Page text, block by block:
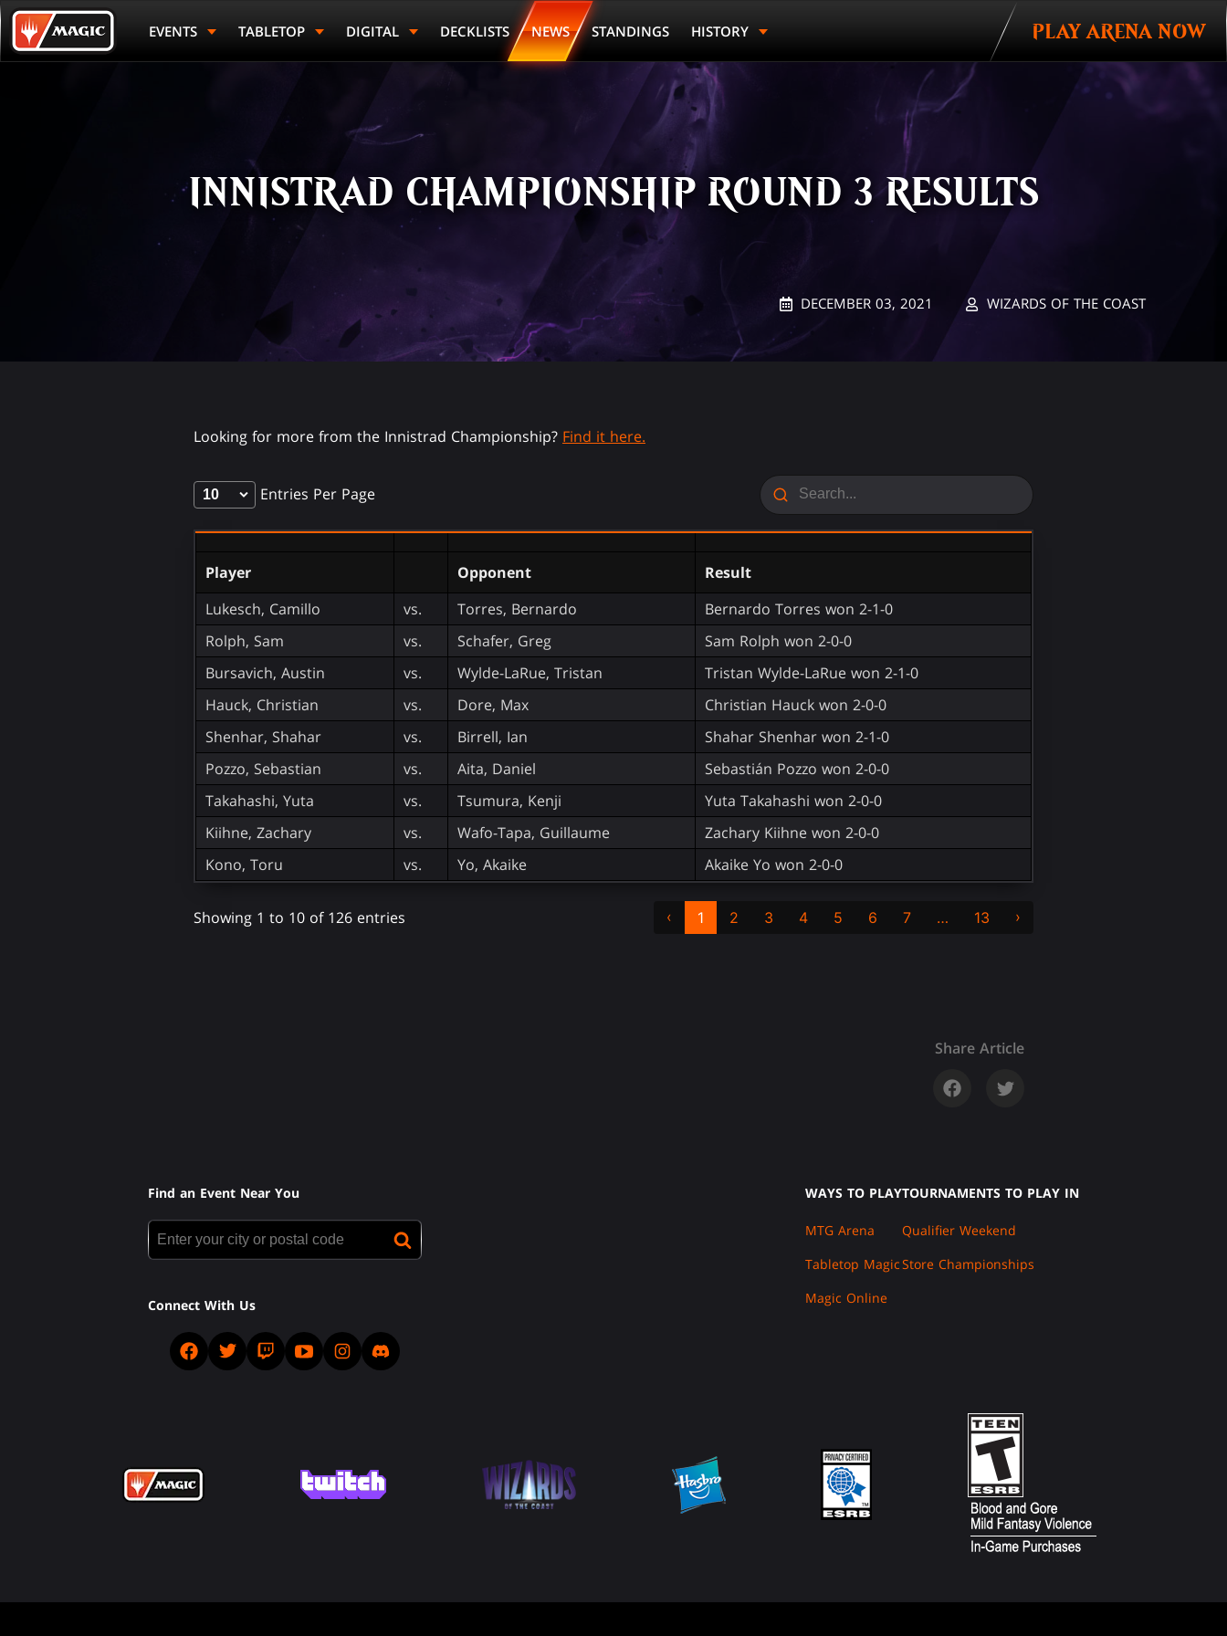
Skip
to
main
Magic.gg
Logo
EVENTS TABLETOP DIGITAL DECKLISTS NEWS STANDINGS HISTORY PLAY ARENA NOW
INNISTRAD CHAMPIONSHIP ROUND 3 RESULTS
DECEMBER 03, 2021 WIZARDS OF THE COAST
Looking for more from the Innistrad Championship? Find it here.
Entries Per Page
Player Opponent
Result
Lukesch, Camillo
vs. Torres, Bernardo
Bernardo Torres won 2-1-0
Rolph, Sam
vs. Schafer, Greg
Sam Rolph won 2-0-0
Bursavich, Austin
vs. Wylde-LaRue, Tristan
Tristan Wylde-LaRue won 2-1-0
Hauck, Christian
vs. Dore, Max
Christian Hauck won 2-0-0
Shenhar, Shahar
vs. Birrell, Ian
Shahar Shenhar won 2-1-0
Pozzo, Sebastian
vs. Aita, Daniel
Sebastián Pozzo won 2-0-0
Takahashi, Yuta
vs. Tsumura, Kenji
Yuta Takahashi won 2-0-0
Kiihne, Zachary
vs. Wafo-Tapa, Guillaume
Zachary Kiihne won 2-0-0
Kono, Toru
vs. Yo, Akaike Akaike Yo won 2-0-0
Showing 1 to 10 of 126 entries ‹ 1 2 3 4 5 6 7 … 13 ›
Share Article
Find an Event Near You WAYS TO PLAY
MTG Arena
Tabletop Magic
Magic Online
TOURNAMENTS TO PLAY IN
Qualifier Weekend
Store Championships
Connect With Us